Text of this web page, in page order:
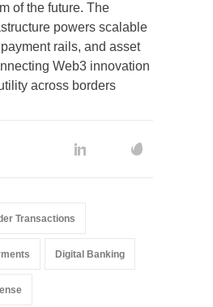
of the future. The
powers scalable
rails, and asset
Web3 innovation
across borders
Transactions
Digital Banking